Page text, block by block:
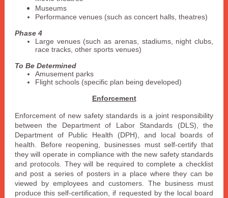
Museums
Performance venues (such as concert halls, theatres)
Phase 4
Large venues (such as arenas, stadiums, night clubs,
race tracks, other sports venues)
To Be Determined
Amusement parks
Flight schools (specific plan being developed)
Enforcement
Enforcement of new safety standards is a joint responsibility
between the Department of Labor Standards (DLS), the
Department of Public Health (DPH), and local boards of
health. Before reopening, businesses must self-certify that
they will operate in compliance with the new safety standards
and protocols. They will be required to complete a checklist
and post a series of posters in a place where they can be
viewed by employees and customers. The business must
produce this self-certification, if requested by the local board